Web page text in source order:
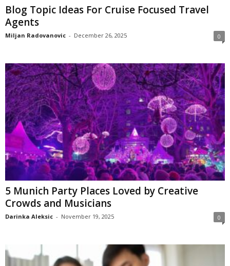
Blog Topic Ideas For Cruise Focused Travel
Agents
Miljan Radovanovic - December 26, 2025 0
5 Munich Party Places Loved by Creative
Crowds and Musicians
Darinka Aleksic - November 19, 2025 0